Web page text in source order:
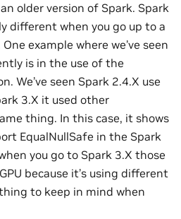
older version of Spark. Spark
different when you go up to a
example where we’ve seen
is in the use of the
We’ve seen Spark 2.4.X use
3.X it used other
thing. In this case, it shows
EqualNullSafe in the Spark
you go to Spark 3.X those
because it’s using different
to keep in mind when